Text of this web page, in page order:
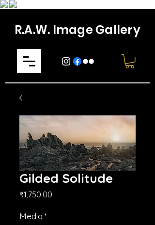
R.A.W. Image Gallery
Gilded Solitude
₹1,750.00
Media *